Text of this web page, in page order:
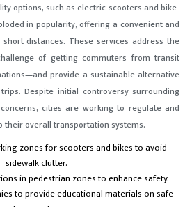
options, such as electric scooters and bike-
in popularity, offering a convenient and
distances. These services address the
of getting commuters from transit
provide a sustainable alternative
Despite initial controversy surrounding
cities are working to regulate and
their overall transportation systems.
zones for scooters and bikes to avoid
sidewalk clutter.
in pedestrian zones to enhance safety.
to provide educational materials on safe